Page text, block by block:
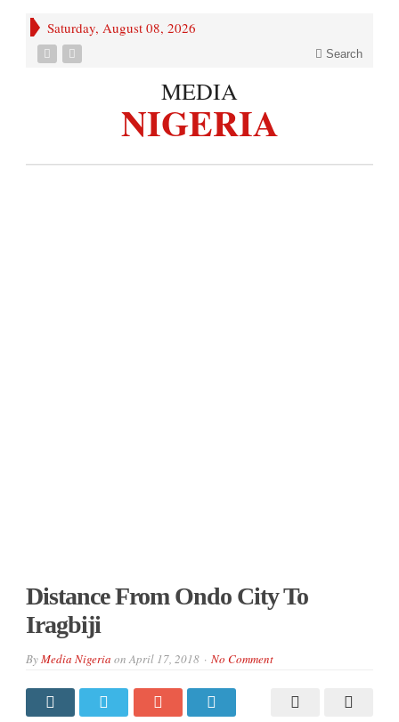
Saturday, August 08, 2026
Search
MEDIA
NIGERIA
Distance From Ondo City To
Iragbiji
ByMedia Nigeria onApril 17, 2018 No Comment